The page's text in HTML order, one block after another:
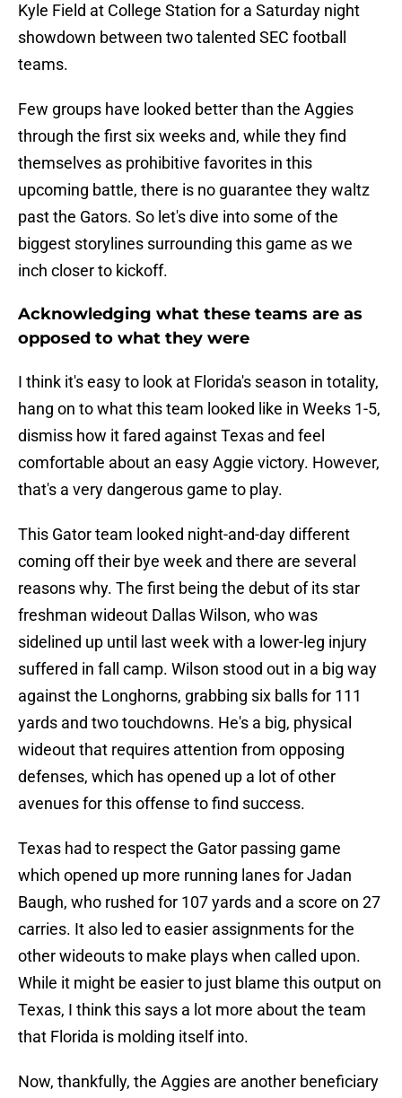
Kyle Field at College Station for a Saturday night
showdown between two talented SEC football
teams.
Few groups have looked better than the Aggies
through the first six weeks and, while they find
themselves as prohibitive favorites in this
upcoming battle, there is no guarantee they waltz
past the Gators. So let's dive into some of the
biggest storylines surrounding this game as we
inch closer to kickoff.
Acknowledging what these teams are as
opposed to what they were
I think it's easy to look at Florida's season in totality,
hang on to what this team looked like in Weeks 1-5,
dismiss how it fared against Texas and feel
comfortable about an easy Aggie victory. However,
that's a very dangerous game to play.
This Gator team looked night-and-day different
coming off their bye week and there are several
reasons why. The first being the debut of its star
freshman wideout Dallas Wilson, who was
sidelined up until last week with a lower-leg injury
suffered in fall camp. Wilson stood out in a big way
against the Longhorns, grabbing six balls for 111
yards and two touchdowns. He's a big, physical
wideout that requires attention from opposing
defenses, which has opened up a lot of other
avenues for this offense to find success.
Texas had to respect the Gator passing game
which opened up more running lanes for Jadan
Baugh, who rushed for 107 yards and a score on 27
carries. It also led to easier assignments for the
other wideouts to make plays when called upon.
While it might be easier to just blame this output on
Texas, I think this says a lot more about the team
that Florida is molding itself into.
Now, thankfully, the Aggies are another beneficiary